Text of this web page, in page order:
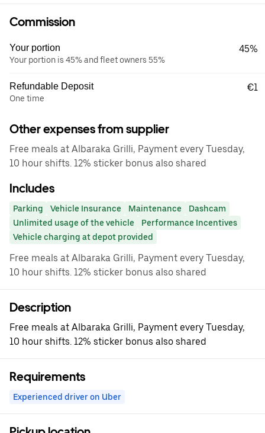
Commission
Your portion
Your portion is 45% and fleet owners 55%
45%
Refundable Deposit
One time
€1
Other expenses from supplier
Free meals at Albaraka Grilli, Payment every Tuesday,
10 hour shifts. 12% sticker bonus also shared
Includes
Parking Vehicle Insurance Maintenance
Dashcam
Unlimited usage of the vehicle
Performance Incentives
Vehicle charging at depot provided
Free meals at Albaraka Grilli, Payment every Tuesday,
10 hour shifts. 12% sticker bonus also shared
Description
Free meals at Albaraka Grilli, Payment every Tuesday,
10 hour shifts. 12% sticker bonus also shared
Requirements
Experienced driver on Uber